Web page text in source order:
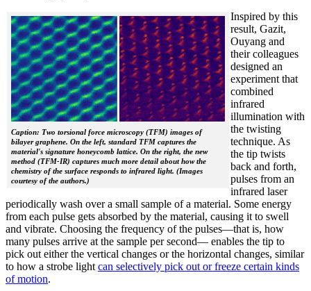
Caption: Two torsional force microscopy (TFM) images of
bilayer graphene. On the left, standard TFM captures the
material's signature honeycomb lattice. On the right, the new
method (TFM-IR) captures much more detail about how the
chemistry of the surface responds to infrared light. (Images
courtesy of the authors.)
Inspired by this
result, Gazit,
Ouyang and
their colleagues
designed an
experiment that
combined
infrared
illumination with
the twisting
technique. As
the tip twists
back and forth,
pulses from an
infrared laser
periodically wash over a small sample of a material. Some energy
from each pulse gets absorbed by the material, causing it to swell
and vibrate. Choosing the frequency of the pulses—that is, how
many pulses arrive at the sample per second— enables the tip to
pick out either the vertical changes or the horizontal changes, similar
to how a strobe light can selectively pick out or freeze certain kinds
of motion.